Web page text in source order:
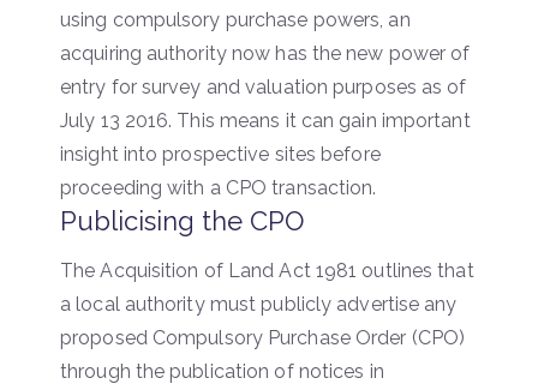
using compulsory purchase powers, an
acquiring authority now has the new power of
entry for survey and valuation purposes as of
July 13 2016. This means it can gain important
insight into prospective sites before
proceeding with a CPO transaction.
Publicising the CPO
The Acquisition of Land Act 1981 outlines that
a local authority must publicly advertise any
proposed Compulsory Purchase Order (CPO)
through the publication of notices in